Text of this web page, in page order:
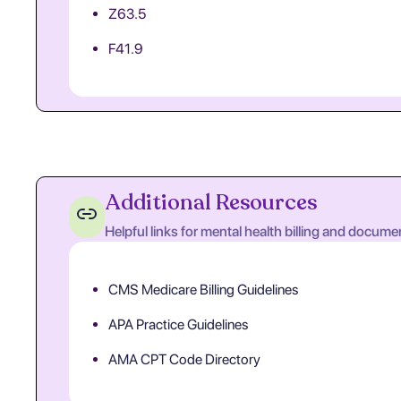
Z63.5
F41.9
Additional Resources
Helpful links for mental health billing and
CMS Medicare Billing Guidelines
APA Practice Guidelines
AMA CPT Code Directory